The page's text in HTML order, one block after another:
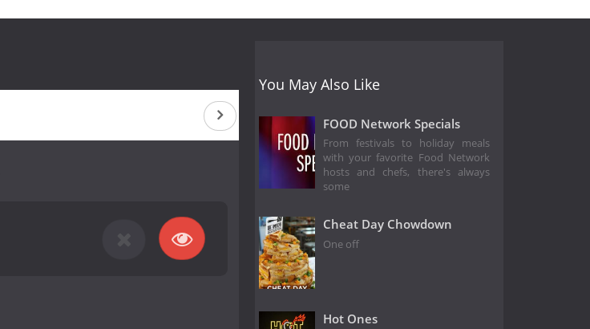
You May Also Like
FOOD Network Specials
From festivals to holiday meals
with your favorite Food Network
hosts and chefs, there's always
some
Cheat Day Chowdown
One off
Hot Ones